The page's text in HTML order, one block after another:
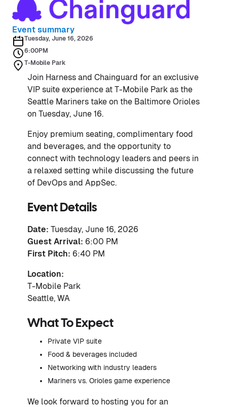
Event summary
Tuesday, June 16, 2026
6:00PM
T-Mobile Park
Join Harness and Chainguard for an exclusive
VIP suite experience at T-Mobile Park as the
Seattle Mariners take on the Baltimore Orioles
on Tuesday, June 16.
Enjoy premium seating, complimentary food
and beverages, and the opportunity to
connect with technology leaders and peers in
a relaxed setting while discussing the future
of DevOps and AppSec.
Event Details
Date: Tuesday, June 16, 2026
Guest Arrival: 6:00 PM
First Pitch: 6:40 PM
Location:
T-Mobile Park
Seattle, WA
What To Expect
Private VIP suite
Food & beverages included
Networking with industry leaders
Mariners vs. Orioles game experience
We look forward to hosting you for an